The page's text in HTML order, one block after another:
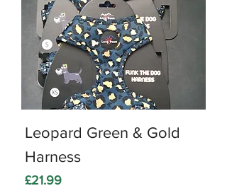
Leopard Green & Gold
Harness
Price
£21.99